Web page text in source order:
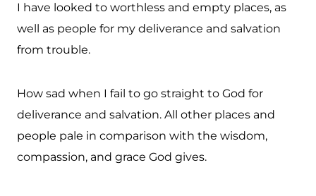
I have looked to worthless and empty places, as
well as people for my deliverance and salvation
from trouble.
How sad when I fail to go straight to God for
deliverance and salvation. All other places and
people pale in comparison with the wisdom,
compassion, and grace God gives.